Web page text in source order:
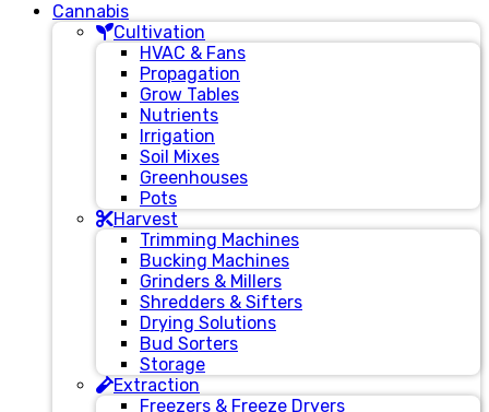
Cannabis
Cultivation
HVAC & Fans
Propagation
Grow Tables
Nutrients
Irrigation
Soil Mixes
Greenhouses
Pots
Harvest
Trimming Machines
Bucking Machines
Grinders & Millers
Shredders & Sifters
Drying Solutions
Bud Sorters
Storage
Extraction
Freezers & Freeze Dryers